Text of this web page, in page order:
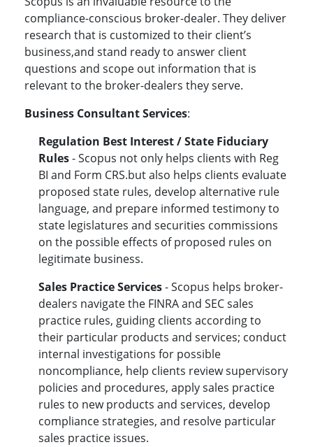
compliance-conscious broker-dealer. They deliver
research that is customized to their client’s
business,and stand ready to answer client
questions and scope out information that is
relevant to the broker-dealers they serve.
Business Consultant Services:
Regulation Best Interest / State Fiduciary
Rules- Scopus not only helps clients with Reg
BI and Form CRS.but also helps clients evaluate
proposed state rules, develop alternative rule
language, and prepare informed testimony to
state legislatures and securities commissions
on the possible effects of proposed rules on
legitimate business.
Sales Practice Services- Scopus helps broker-
dealers navigate the FINRA and SEC sales
practice rules, guiding clients according to
their particular products and services; conduct
internal investigations for possible
noncompliance, help clients review supervisory
policies and procedures, apply sales practice
rules to new products and services, develop
compliance strategies, and resolve particular
sales practice issues.